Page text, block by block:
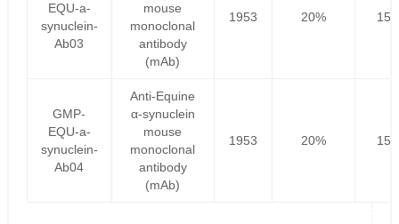
EQU-a-
synuclein-
Ab03
mouse
monoclonal
antibody
(mAb)
1953 20%
GMP-
EQU-a-
synuclein-
Ab04
Anti-Equine
α-synuclein
mouse
monoclonal
antibody
(mAb)
1953 20%